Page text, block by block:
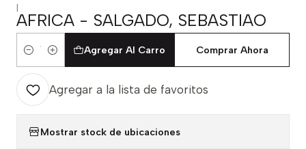
|
AFRICA - SALGADO, SEBASTIAO
Cantidad
Agregar Al Carro Comprar Ahora
Agregar a la lista de favoritos
Mostrar stock de ubicaciones